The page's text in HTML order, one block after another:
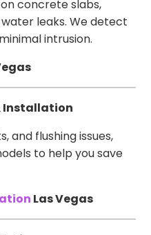
concrete slabs,
leaks. We detect
intrusion.
Installation
and flushing issues,
to help you save
Las Vegas